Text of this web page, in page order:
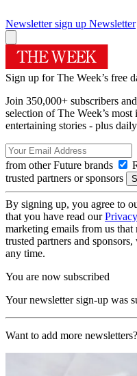
Newsletter sign up Newsletter
Sign up for The Week’s free
Join 350,000+ subscribers
selection of The Week’s
entertaining stories - plus
from other Future brands
trusted partners or sponsors
By signing up, you agree to
that you have read our
marketing emails from us
trusted partners and
any time.
You are now subscribed
Your newsletter sign-up was
Want to add more newsletters?